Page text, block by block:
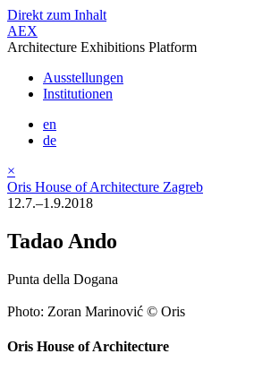
Direkt zum Inhalt
AEX
Architecture Exhibitions Platform
Ausstellungen
Institutionen
en
de
×
Oris House of Architecture Zagreb
12.7.–1.9.2018
Tadao Ando
Punta della Dogana
Photo: Zoran Marinović © Oris
Oris House of Architecture